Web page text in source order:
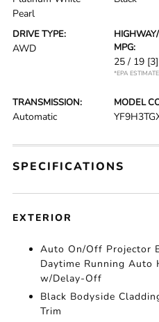
Pearl
DRIVE TYPE:
AWD
MPG:
25 / 19 [3]
*EPA
TRANSMISSION:
Automatic
MODEL
SPECIFICATIONS
EXTERIOR
Auto On/Off Projector
Daytime Running Auto
w/Delay-Off
Black Bodyside
Trim